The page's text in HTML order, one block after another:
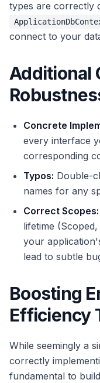
types are correctly
connect to your
Additional
Concrete
every interface
corresponding
Typos: Double-
names for any
Correct Scopes:
lifetime
your
lead to subtle
Boosting
Efficiency
While seemingly a
correctly
fundamental to